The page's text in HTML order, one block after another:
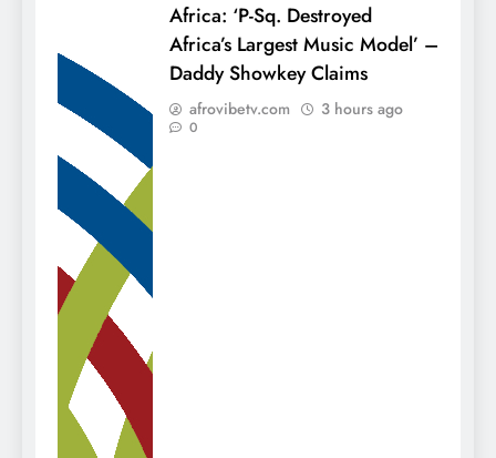
Africa: ‘P-Sq. Destroyed
Africa’s Largest Music Model’ –
Daddy Showkey Claims
afrovibetv.com 3 hours ago
0